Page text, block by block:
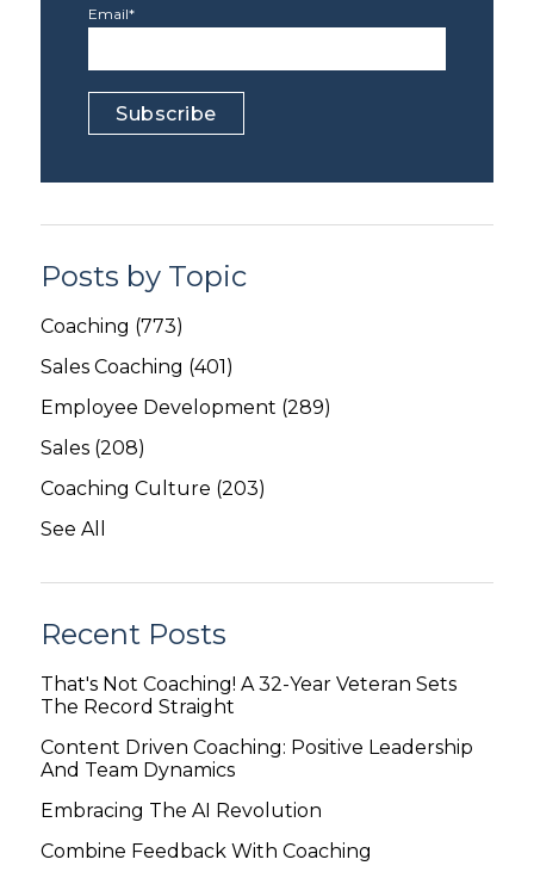
Email*
Posts by Topic
Coaching (773)
Sales Coaching (401)
Employee Development (289)
Sales (208)
Coaching Culture (203)
See All
Recent Posts
That's Not Coaching! A 32-Year Veteran Sets
The Record Straight
Content Driven Coaching: Positive Leadership
And Team Dynamics
Embracing The AI Revolution
Combine Feedback With Coaching